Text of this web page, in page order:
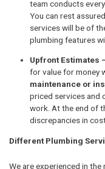
team conducts
You can rest
services will be of
plumbing features
Upfront Estimates
for value for money
maintenance or
priced services and
work. At the end of
discrepancies in
Different Plumbing
We are experienced in